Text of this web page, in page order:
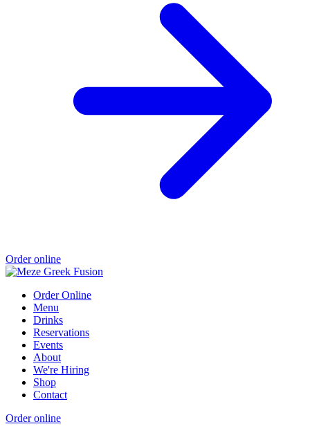
Order online
Order Online
Menu
Drinks
Reservations
Events
About
We're Hiring
Shop
Contact
Order online